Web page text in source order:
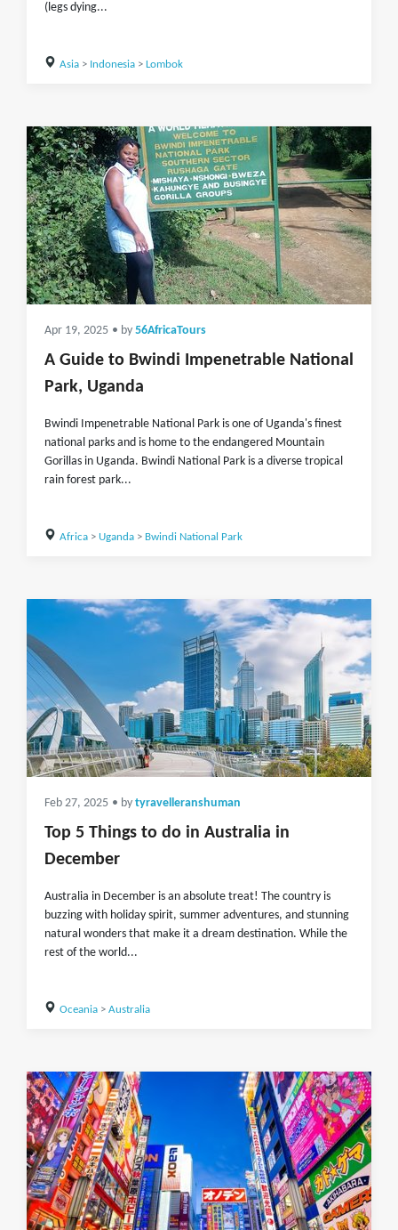
(legs dying...
Asia> Indonesia> Lombok
Apr 19, 2025 • by 56AfricaTours
A Guide to Bwindi Impenetrable National
Park, Uganda
Bwindi Impenetrable National Park is one of Uganda's finest
national parks and is home to the endangered Mountain
Gorillas in Uganda. Bwindi National Park is a diverse tropical
rain forest park...
Africa> Uganda> Bwindi National Park
Feb 27, 2025 • by tyravelleranshuman
Top 5 Things to do in Australia in
December
Australia in December is an absolute treat! The country is
buzzing with holiday spirit, summer adventures, and stunning
natural wonders that make it a dream destination. While the
rest of the world...
Oceania> Australia